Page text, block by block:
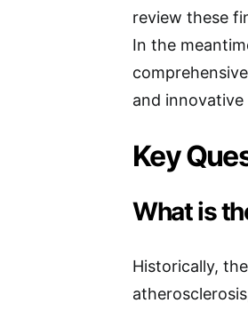
review these
In the
and
Key
What is
Historically,